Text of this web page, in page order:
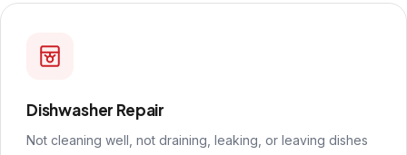
Dishwasher Repair
Not cleaning well, not draining, leaking, or leaving dishes